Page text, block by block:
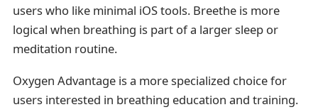
users who like minimal iOS tools. Breethe is more
logical when breathing is part of a larger sleep or
meditation routine.
Oxygen Advantage is a more specialized choice for
users interested in breathing education and training.